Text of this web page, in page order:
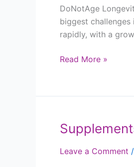
DoNotAge
biggest
rapidly, with a
Read More »
Leave a Comment /
Supplements
Support